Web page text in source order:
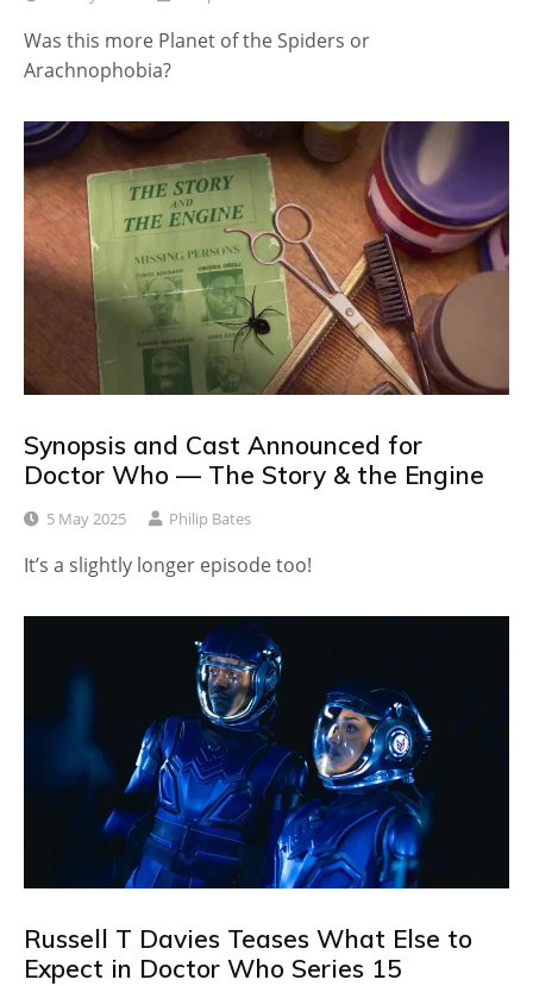
Was this more Planet of the Spiders or
Arachnophobia?
Synopsis and Cast Announced for
Doctor Who — The Story & the Engine
5 May 2025 Philip Bates
It’s a slightly longer episode too!
Russell T Davies Teases What Else to
Expect in Doctor Who Series 15